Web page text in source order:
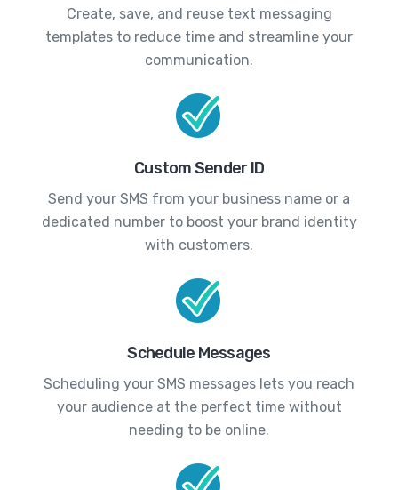
Create, save, and reuse text messaging
templates to reduce time and streamline your
communication.
Custom Sender ID
Send your SMS from your business name or a
dedicated number to boost your brand identity
with customers.
Schedule Messages
Scheduling your SMS messages lets you reach
your audience at the perfect time without
needing to be online.